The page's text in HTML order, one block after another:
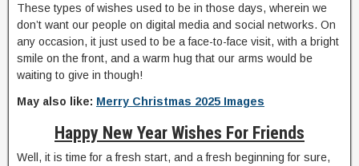
These types of wishes used to be in those days, wherein we
don’t want our people on digital media and social networks. On
any occasion, it just used to be a face-to-face visit, with a bright
smile on the front, and a warm hug that our arms would be
waiting to give in though!
May also like: Merry Christmas 2025 Images
Happy New Year Wishes For Friends
Well, it is time for a fresh start, and a fresh beginning for sure,